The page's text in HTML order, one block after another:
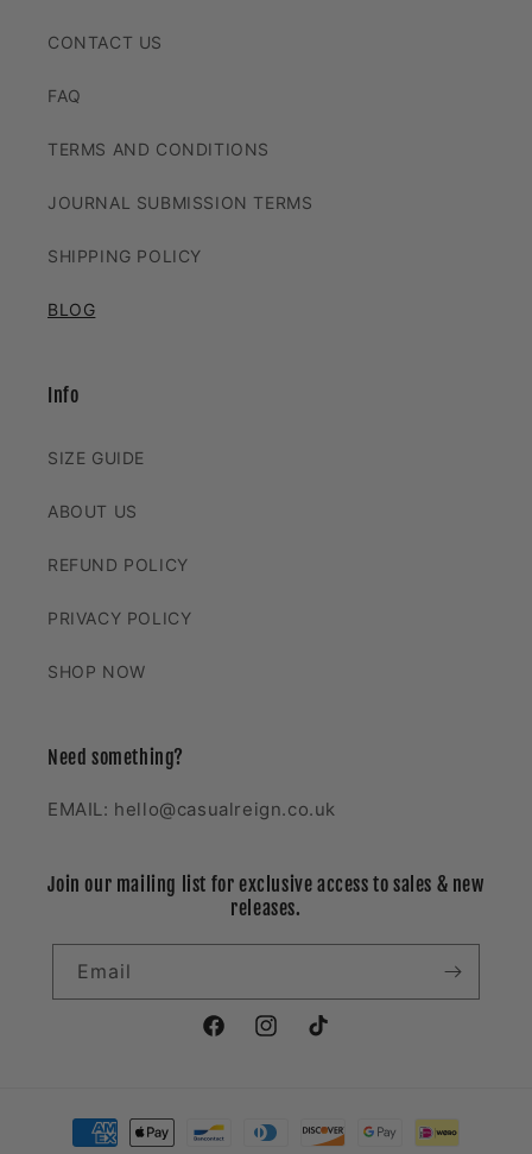
CONTACT US
FAQ
TERMS AND CONDITIONS
JOURNAL SUBMISSION TERMS
SHIPPING POLICY
BLOG
Info
SIZE GUIDE
ABOUT US
REFUND POLICY
PRIVACY POLICY
SHOP NOW
Need something?
EMAIL: hello@casualreign.co.uk
Join our mailing list for exclusive access to sales & new
releases.
Email
FacebookInstagramTikTok
Payment